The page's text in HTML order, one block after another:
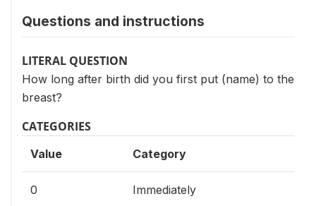
Questions and instructions
LITERAL QUESTION
How long after birth did you first put (name) to the
breast?
CATEGORIES
Value Category
0 Immediately